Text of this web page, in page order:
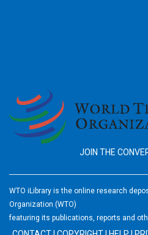
JOIN THE
WTO iLibrary is the online research
Organization (WTO)
featuring its publications, reports and